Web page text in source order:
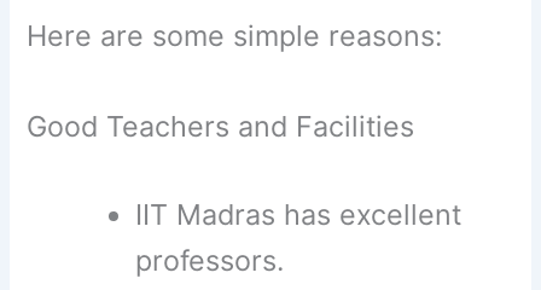
Here are some simple reasons:
Good Teachers and Facilities
IIT Madras has excellent
professors.